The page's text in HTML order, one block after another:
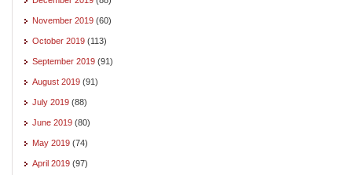
November 2019 (60)
October 2019 (113)
September 2019 (91)
August 2019 (91)
July 2019 (88)
June 2019 (80)
May 2019 (74)
April 2019 (97)